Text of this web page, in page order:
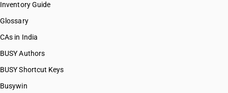
Inventory Guide
Glossary
CAs in India
BUSY Authors
BUSY Shortcut Keys
Busywin